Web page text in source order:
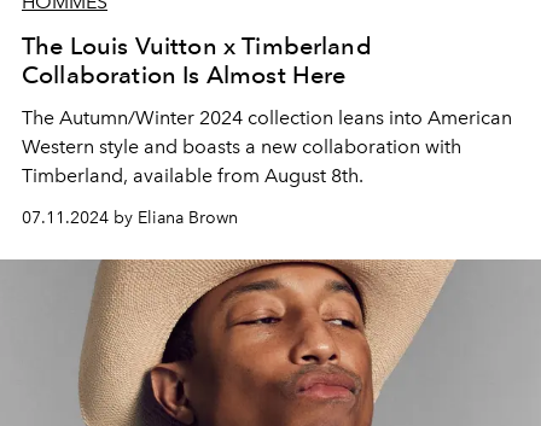
The Louis Vuitton x Timberland
Collaboration Is Almost Here
The Autumn/Winter 2024 collection leans into American
Western style and boasts a new collaboration with
Timberland, available from August 8th.
07.11.2024 by Eliana Brown